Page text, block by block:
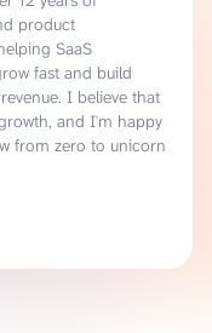
product
SaaS
fast and build
I believe that
and I'm happy
from zero to unicorn